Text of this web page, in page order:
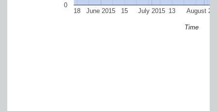
June 2015 July 2015 August
18 15 13
0
Time